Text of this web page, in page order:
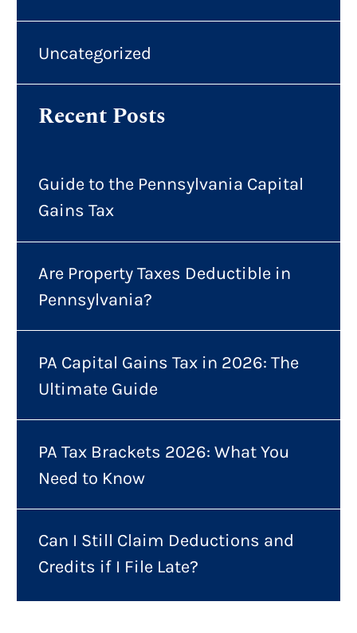
Uncategorized
Recent Posts
Guide to the Pennsylvania Capital
Gains Tax
Are Property Taxes Deductible in
Pennsylvania?
PA Capital Gains Tax in 2026: The
Ultimate Guide
PA Tax Brackets 2026: What You
Need to Know
Can I Still Claim Deductions and
Credits if I File Late?